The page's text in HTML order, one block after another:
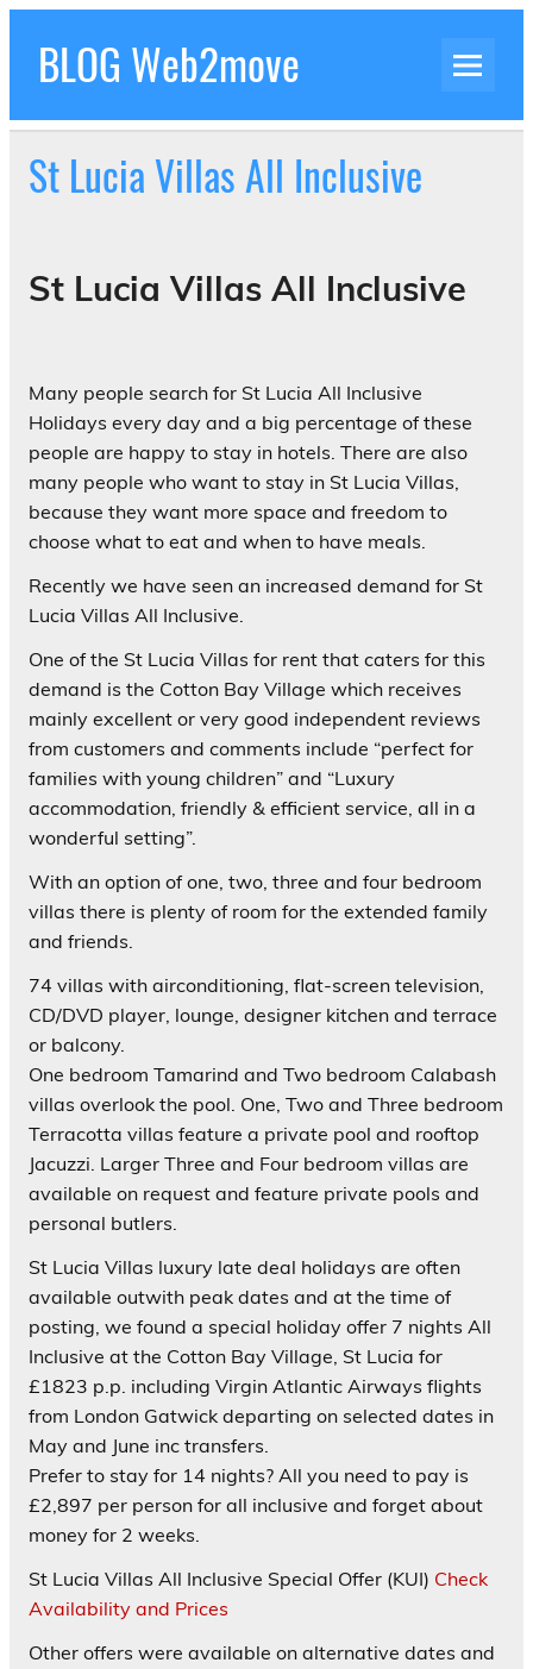
Skip
contentBLOG Web2move
Experiences Adventures by Web2move
St Lucia Villas All Inclusive
St Lucia Villas All Inclusive
Many people search for St Lucia All Inclusive
Holidays every day and a big percentage of these
people are happy to stay in hotels. There are also
many people who want to stay in St Lucia Villas,
because they want more space and freedom to
choose what to eat and when to have meals.
Recently we have seen an increased demand for St
Lucia Villas All Inclusive.
One of the St Lucia Villas for rent that caters for this
demand is the Cotton Bay Village which receives
mainly excellent or very good independent reviews
from customers and comments include “perfect for
families with young children” and “Luxury
accommodation, friendly & efficient service, all in a
wonderful setting”.
With an option of one, two, three and four bedroom
villas there is plenty of room for the extended family
and friends.
74 villas with airconditioning, flat-screen television,
CD/DVD player, lounge, designer kitchen and terrace
or balcony.
One bedroom Tamarind and Two bedroom Calabash
villas overlook the pool. One, Two and Three bedroom
Terracotta villas feature a private pool and rooftop
Jacuzzi. Larger Three and Four bedroom villas are
available on request and feature private pools and
personal butlers.
St Lucia Villas luxury late deal holidays are often
available outwith peak dates and at the time of
posting, we found a special holiday offer 7 nights All
Inclusive at the Cotton Bay Village, St Lucia for
£1823 p.p. including Virgin Atlantic Airways flights
from London Gatwick departing on selected dates in
May and June inc transfers.
Prefer to stay for 14 nights? All you need to pay is
£2,897 per person for all inclusive and forget about
money for 2 weeks.
St Lucia Villas All Inclusive Special Offer (KUI) Check
Availability and Prices
Other offers were available on alternative dates and